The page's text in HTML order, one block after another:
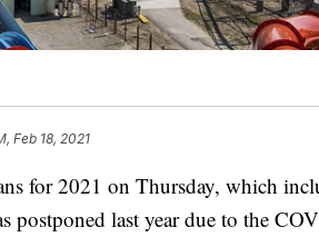
Feb 18, 2021
for 2021 on Thursday, which
postponed last year due to the